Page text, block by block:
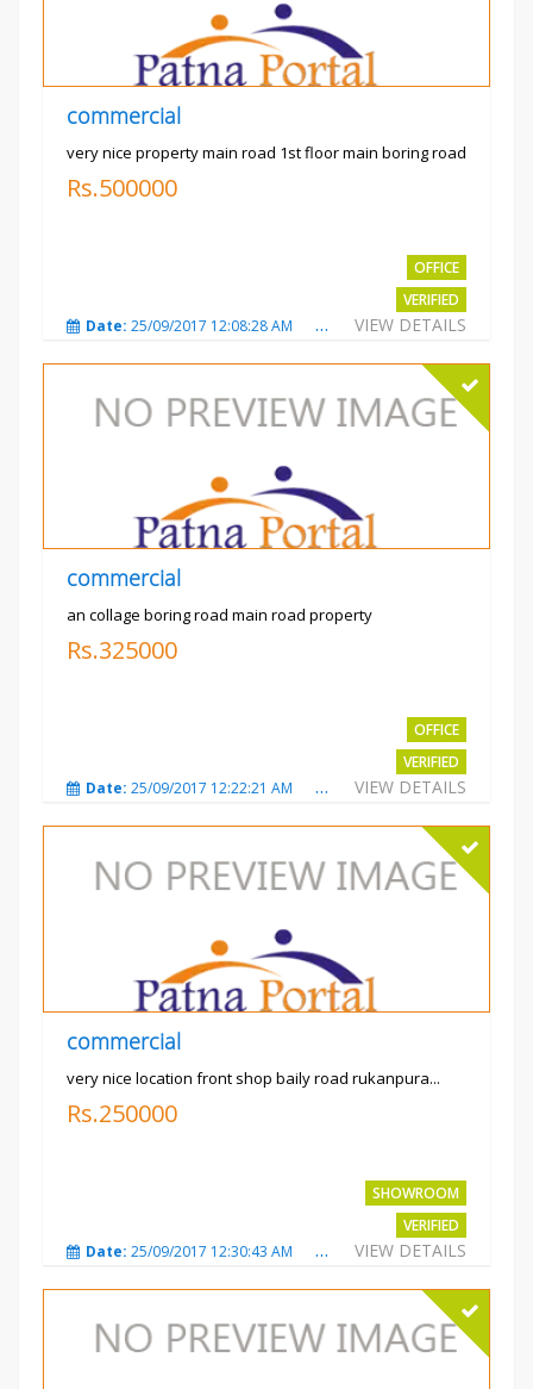
commercial
very nice property main road 1st floor main boring road
Rs.500000
OFFICE
VERIFIED
VIEW DETAILS
Date: 25/09/2017 12:08:28 AM Total Views:3323
commercial
an collage boring road main road property
Rs.325000
OFFICE
VERIFIED
VIEW DETAILS
Date: 25/09/2017 12:22:21 AM Total Views:3207
commercial
very nice location front shop baily road rukanpura...
Rs.250000
SHOWROOM
VERIFIED
VIEW DETAILS
Date: 25/09/2017 12:30:43 AM Total Views:3292